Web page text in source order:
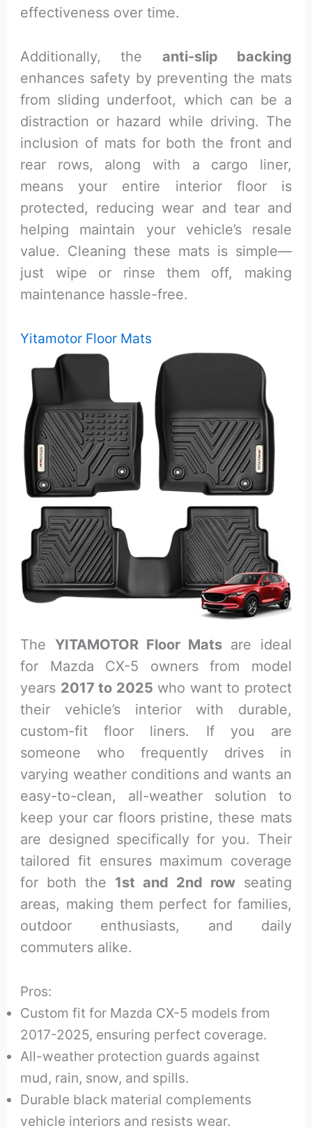
effectiveness over time.
Additionally, the anti-slip backing
enhances safety by preventing the mats
from sliding underfoot, which can be a
distraction or hazard while driving. The
inclusion of mats for both the front and
rear rows, along with a cargo liner,
means your entire interior floor is
protected, reducing wear and tear and
helping maintain your vehicle’s resale
value. Cleaning these mats is simple—
just wipe or rinse them off, making
maintenance hassle-free.
Yitamotor Floor Mats
The YITAMOTOR Floor Mats are ideal
for Mazda CX-5 owners from model
years 2017 to 2025 who want to protect
their vehicle’s interior with durable,
custom-fit floor liners. If you are
someone who frequently drives in
varying weather conditions and wants an
easy-to-clean, all-weather solution to
keep your car floors pristine, these mats
are designed specifically for you. Their
tailored fit ensures maximum coverage
for both the 1st and 2nd rowseating
areas, making them perfect for families,
outdoor enthusiasts, and daily
commuters alike.
Pros:
Custom fit for Mazda CX-5 models from
2017-2025, ensuring perfect coverage.
All-weather protection guards against
mud, rain, snow, and spills.
Durable black material complements
vehicle interiors and resists wear.